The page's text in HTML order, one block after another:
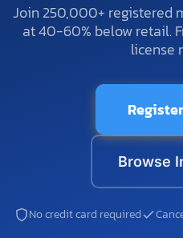
Join 250,000+ registered
at 40-60% below retail.
license
Browse
No credit card required